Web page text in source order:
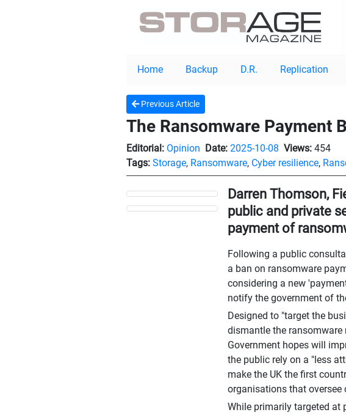
Home Backup D.R. Replication
Previous Article
The Ransomware Payment
Editorial: Opinion Date: 2025-10-08 Views: 454
Tags: Storage, Ransomware, Cyber resilience,
Darren Thomson,
public and private
payment of
Following a public
a ban on ransomware
considering a new
notify the government of
Designed to "target the
dismantle the
Government hopes will
the public rely on a "less
make the UK the first
organisations that
While primarily targeted at